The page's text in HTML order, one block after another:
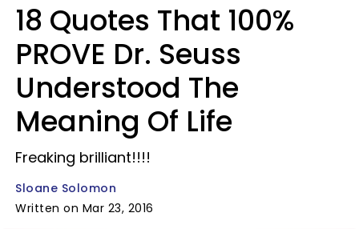
18 Quotes That 100%
PROVE Dr. Seuss
Understood The
Meaning Of Life
Freaking brilliant!!!!
Sloane Solomon
Written on Mar 23, 2016